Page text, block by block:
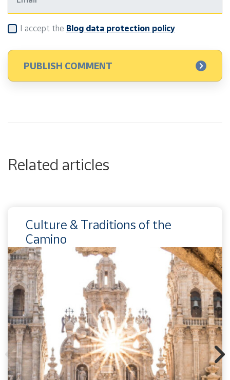
I accept the Blog data protection policy
Related articles
Culture & Traditions of the
Camino